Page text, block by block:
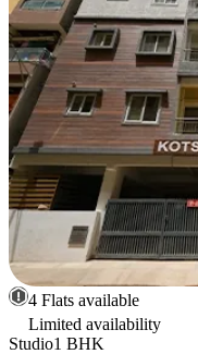
4 Flats available
Limited availability
Studio1 BHK